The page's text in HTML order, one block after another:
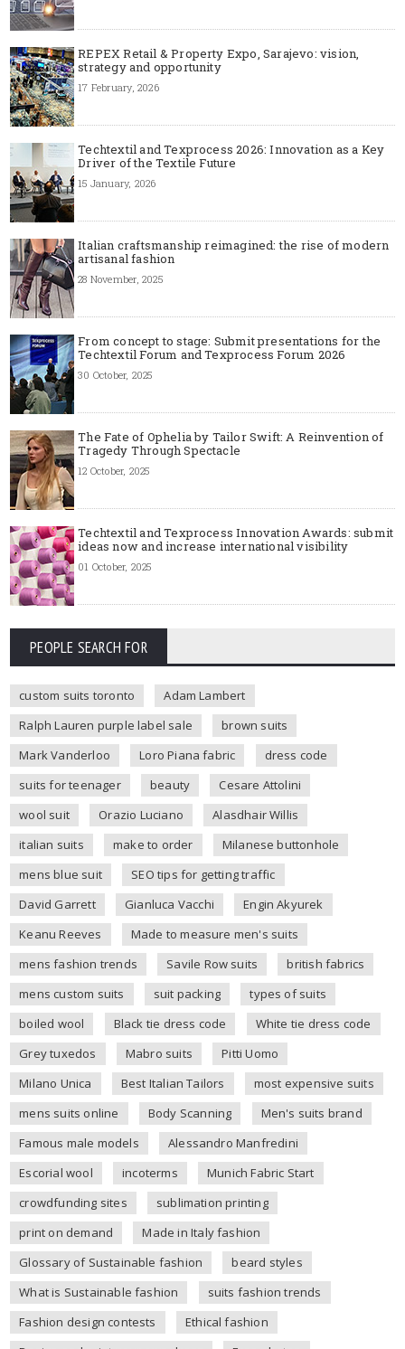
REPEX Retail & Property Expo, Sarajevo: vision,
strategy and opportunity
17 February, 2026
Techtextil and Texprocess 2026: Innovation as a Key
Driver of the Textile Future
15 January, 2026
Italian craftsmanship reimagined: the rise of modern
artisanal fashion
28 November, 2025
From concept to stage: Submit presentations for the
Techtextil Forum and Texprocess Forum 2026
30 October, 2025
The Fate of Ophelia by Tailor Swift: A Reinvention of
Tragedy Through Spectacle
12 October, 2025
Techtextil and Texprocess Innovation Awards: submit
ideas now and increase international visibility
01 October, 2025
PEOPLE SEARCH FOR
custom suits toronto
Adam Lambert
Ralph Lauren purple label sale
brown suits
Mark Vanderloo
Loro Piana fabric
dress code
suits for teenager
beauty
Cesare Attolini
wool suit
Orazio Luciano
Alasdhair Willis
italian suits
make to order
Milanese buttonhole
mens blue suit
SEO tips for getting traffic
David Garrett
Gianluca Vacchi
Engin Akyurek
Keanu Reeves
Made to measure men's suits
mens fashion trends
Savile Row suits
british fabrics
mens custom suits
suit packing
types of suits
boiled wool
Black tie dress code
White tie dress code
Grey tuxedos
Mabro suits
Pitti Uomo
Milano Unica
Best Italian Tailors
most expensive suits
mens suits online
Body Scanning
Men's suits brand
Famous male models
Alessandro Manfredini
Escorial wool
incoterms
Munich Fabric Start
crowdfunding sites
sublimation printing
print on demand
Made in Italy fashion
Glossary of Sustainable fashion
beard styles
What is Sustainable fashion
suits fashion trends
Fashion design contests
Ethical fashion